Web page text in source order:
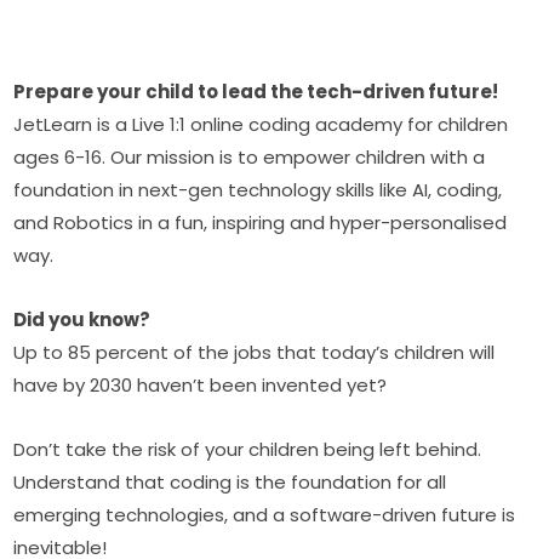
Prepare your child to lead the tech-driven future!
JetLearn is a Live 1:1 online coding academy for children
ages 6-16. Our mission is to empower children with a
foundation in next-gen technology skills like AI, coding,
and Robotics in a fun, inspiring and hyper-personalised
way.
Did you know?
Up to 85 percent of the jobs that today’s children will
have by 2030 haven’t been invented yet?
Don’t take the risk of your children being left behind.
Understand that coding is the foundation for all
emerging technologies, and a software-driven future is
inevitable!‍